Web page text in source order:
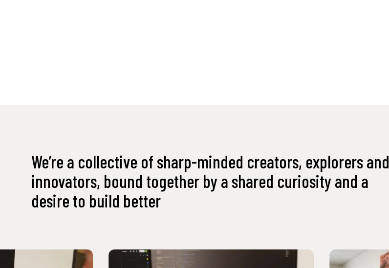
We’re a collective of sharp-minded creators, explorers and
innovators, bound together by a shared curiosity and a
desire to build better